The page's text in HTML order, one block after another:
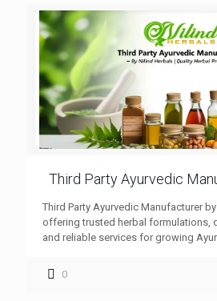
Third Party Ayurvedic
Third Party Ayurvedic Manufacturer
offering trusted herbal formulations,
and reliable services for growing
0